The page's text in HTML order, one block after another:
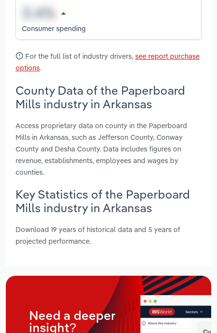
Consumer spending
For the full list of industry drivers, see report purchase
options.
County Data of the Paperboard
Mills industry in Arkansas
Access proprietary data on county in the Paperboard
Mills in Arkansas, such as Jefferson County, Conway
County and Desha County. Data includes figures on
revenue, establishments, employees and wages by
counties.
Key Statistics of the Paperboard
Mills industry in Arkansas
Download 19 years of historical data and 5 years of
projected performance.
Need a deeper
insight?